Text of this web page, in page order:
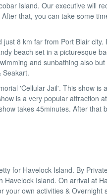
Island. Our executive will
that, you can take some
8 km far from Port Blair
beach set in a picturesque
and sunbathing also
Seakart.
'Cellular Jail'. This show is
is a very popular attraction
takes 45minutes. After that
for Havelock Island. By
Island. On arrival at
your own activities & Overnight